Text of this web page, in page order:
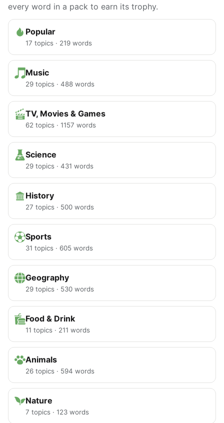
every word in a pack to earn its trophy.
Popular
17 topics · 219 words
Music
29 topics · 488 words
TV, Movies & Games
62 topics · 1157 words
Science
29 topics · 431 words
History
27 topics · 500 words
Sports
31 topics · 605 words
Geography
29 topics · 530 words
Food & Drink
11 topics · 211 words
Animals
26 topics · 594 words
Nature
7 topics · 123 words